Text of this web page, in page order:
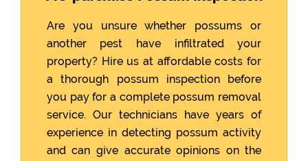
Are you unsure whether possums or
another pest have infiltrated your
property? Hire us at affordable costs for
a thorough possum inspection before
you pay for a complete possum removal
service. Our technicians have years of
experience in detecting possum activity
and can give accurate opinions on the